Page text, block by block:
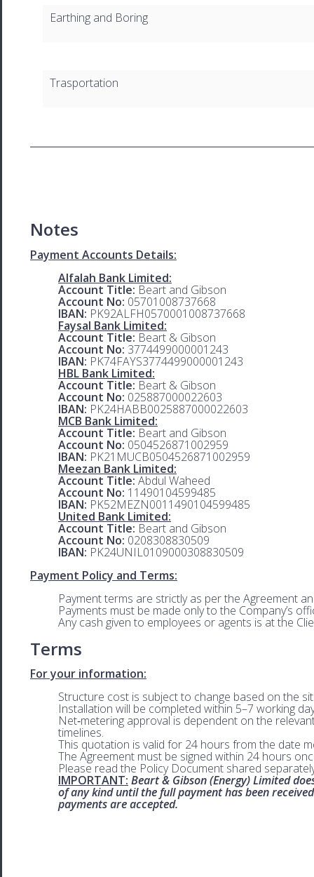
Earthing and Boring
Trasportation
Notes
Payment Accounts Details:
Alfalah Bank Limited:
Account Title: Beart and Gibson
Account No: 05701008737668
IBAN: PK92ALFH0570001008737668
Faysal Bank Limited:
Account Title: Beart & Gibson
Account No: 3774499000001243
IBAN: PK74FAYS3774499000001243
HBL Bank Limited:
Account Title: Beart & Gibson
Account No: 025887000022603
IBAN: PK24HABB0025887000022603
MCB Bank Limited:
Account Title: Beart and Gibson
Account No: 0504526871002959
IBAN: PK21MUCB0504526871002959
Meezan Bank Limited:
Account Title: Abdul Waheed
Account No: 11490104599485
IBAN: PK52MEZN0011490104599485
United Bank Limited:
Account Title: Beart and Gibson
Account No: 0208308830509
IBAN: PK24UNIL0109000308830509
Payment Policy and Terms:
Payment terms are strictly as per the Agreement
Payments must be made only to the Company’s
Any cash given to employees or agents is at the
Terms
For your information:
Structure cost is subject to change based on the
Installation will be completed within 5–7 working
Net‑metering approval is dependent on the
timelines.
This quotation is valid for 24 hours from the date
The Agreement must be signed within 24 hours
Please read the Policy Document shared
IMPORTANT: Beart & Gibson (Energy) Limited
of any kind until the full payment has been
payments are accepted.